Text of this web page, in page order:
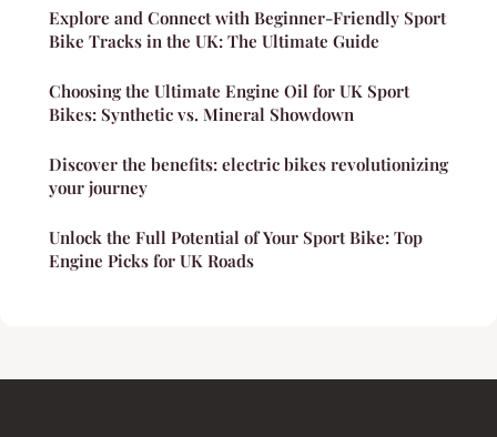
Explore and Connect with Beginner-Friendly Sport
Bike Tracks in the UK: The Ultimate Guide
Choosing the Ultimate Engine Oil for UK Sport
Bikes: Synthetic vs. Mineral Showdown
Discover the benefits: electric bikes revolutionizing
your journey
Unlock the Full Potential of Your Sport Bike: Top
Engine Picks for UK Roads